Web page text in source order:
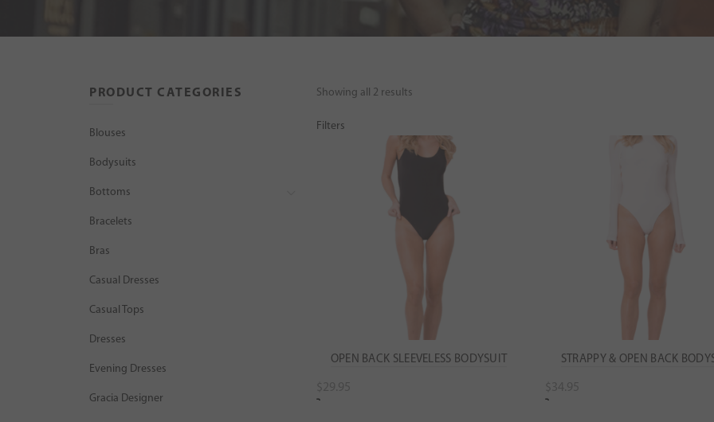
PRODUCT CATEGORIES
Blouses
Bodysuits
Bottoms
Bracelets
Bras
Casual Dresses
Casual Tops
Dresses
Evening Dresses
Gracia Designer
Showing all 2 results
Filters
OPEN BACK SLEEVELESS BODYSUIT STRAPPY & OPEN BACK